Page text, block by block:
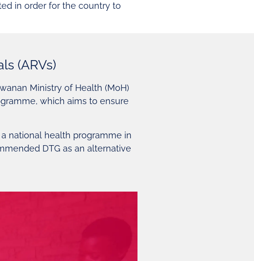
in order for the country to
(ARVs)
Ministry of Health (MoH)
which aims to ensure
national health programme in
DTG as an alternative